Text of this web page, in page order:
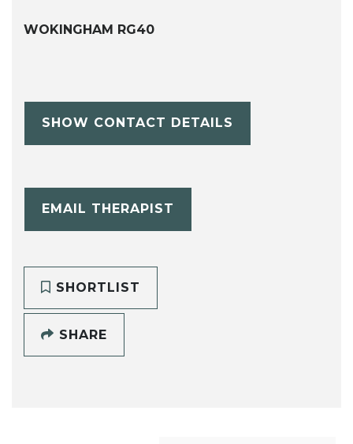
WOKINGHAM RG40
SHOW CONTACT DETAILS
EMAIL THERAPIST
SHORTLIST
SHARE